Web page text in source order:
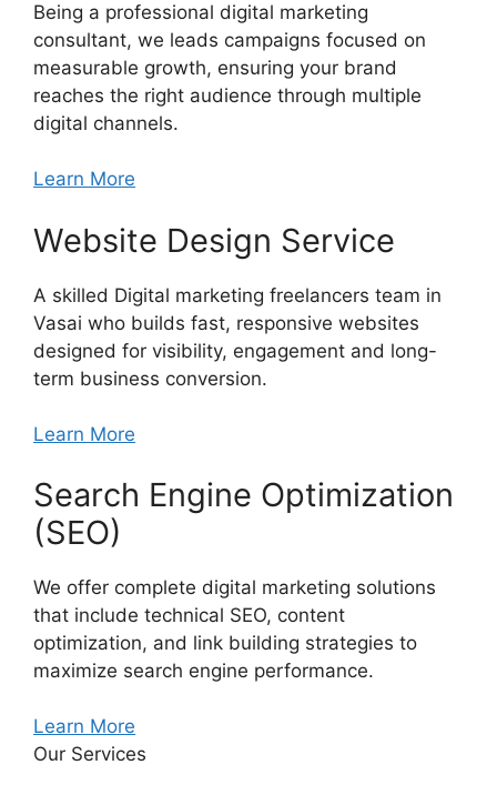
Being a professional digital marketing
consultant, we leads campaigns focused on
measurable growth, ensuring your brand
reaches the right audience through multiple
digital channels.
Learn More
Website Design Service
A skilled Digital marketing freelancers team in
Vasai who builds fast, responsive websites
designed for visibility, engagement and long-
term business conversion.
Learn More
Search Engine Optimization
(SEO)
We offer complete digital marketing solutions
that include technical SEO, content
optimization, and link building strategies to
maximize search engine performance.
Learn More
Our Services